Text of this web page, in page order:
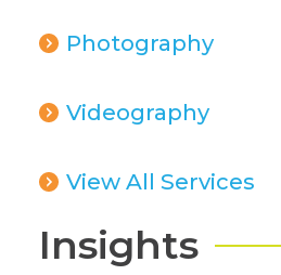
Photography
Videography
View All Services
Insights